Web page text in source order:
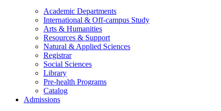
Academic Departments
International & Off-campus Study
Arts & Humanities
Resources & Support
Natural & Applied Sciences
Registrar
Social Sciences
Library
Pre-health Programs
Catalog
Admissions